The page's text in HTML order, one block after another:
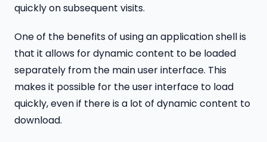
quickly on subsequent visits.
One of the benefits of using an application shell is
that it allows for dynamic content to be loaded
separately from the main user interface. This
makes it possible for the user interface to load
quickly, even if there is a lot of dynamic content to
download.